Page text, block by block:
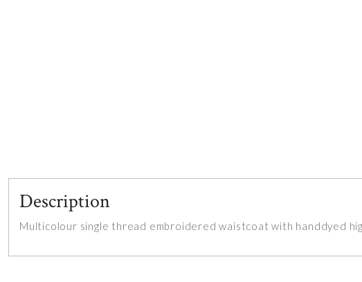
Description
Multicolour single thread embroidered waistcoat with handdyed